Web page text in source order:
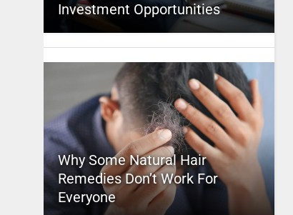
Investment Opportunities
Why Some Natural Hair
Remedies Don’t Work For
Everyone